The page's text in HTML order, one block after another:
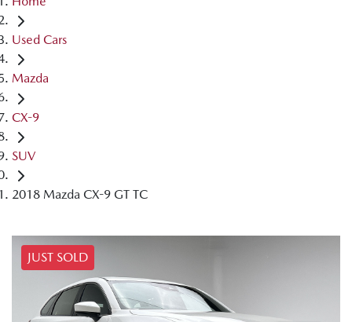
Used Cars
Mazda
CX-9
SUV
2018 Mazda CX-9 GT TC
JUST SOLD